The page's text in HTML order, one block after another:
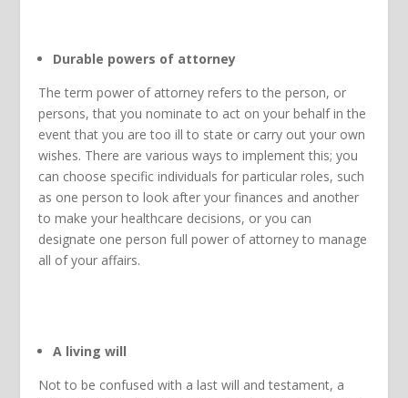
Durable powers of attorney
The term power of attorney refers to the person, or
persons, that you nominate to act on your behalf in the
event that you are too ill to state or carry out your own
wishes. There are various ways to implement this; you
can choose specific individuals for particular roles, such
as one person to look after your finances and another
to make your healthcare decisions, or you can
designate one person full power of attorney to manage
all of your affairs.
A living will
Not to be confused with a last will and testament, a